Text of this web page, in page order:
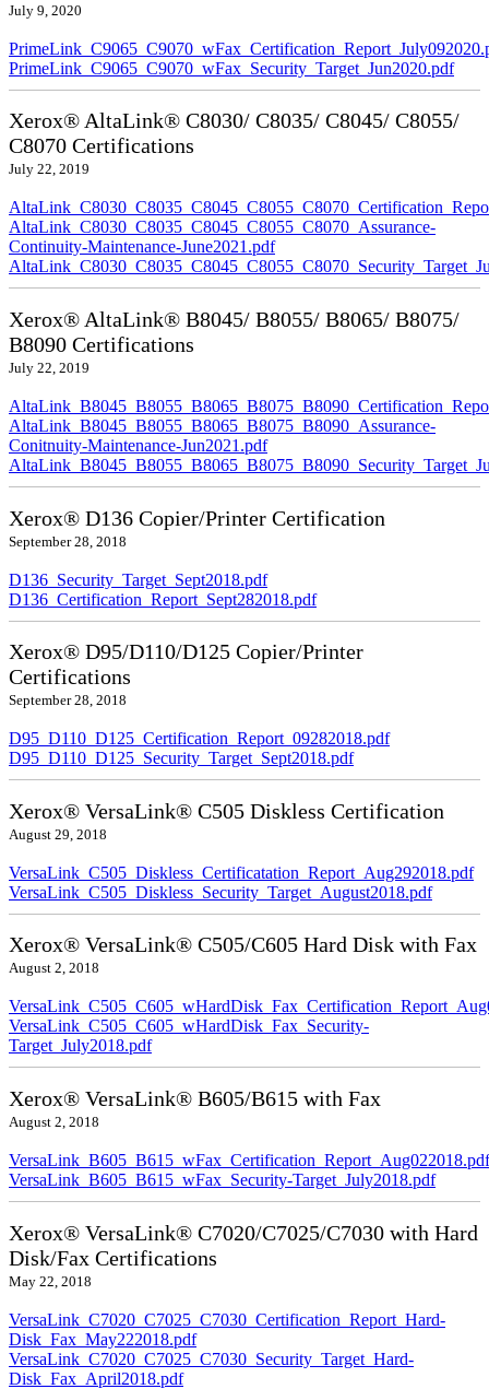
July 9, 2020
PrimeLink_C9065_C9070_wFax_Security_Target_Jun2020.pdf
Xerox® AltaLink® C8030/ C8035/ C8045/ C8055/
C8070 Certifications
July 22, 2019
AltaLink_C8030_C8035_C8045_C8055_C8070_Assurance-
Continuity-Maintenance-June2021.pdf
Xerox® AltaLink® B8045/ B8055/ B8065/ B8075/
B8090 Certifications
July 22, 2019
AltaLink_B8045_B8055_B8065_B8075_B8090_Assurance-
Conitnuity-Maintenance-Jun2021.pdf
Xerox® D136 Copier/Printer Certification
September 28, 2018
D136_Security_Target_Sept2018.pdf
D136_Certification_Report_Sept282018.pdf
Xerox® D95/D110/D125 Copier/Printer
Certifications
September 28, 2018
D95_D110_D125_Certification_Report_09282018.pdf
D95_D110_D125_Security_Target_Sept2018.pdf
Xerox® VersaLink® C505 Diskless Certification
August 29, 2018
VersaLink_C505_Diskless_Certificatation_Report_Aug292018.pdf
VersaLink_C505_Diskless_Security_Target_August2018.pdf
Xerox® VersaLink® C505/C605 Hard Disk with Fax
August 2, 2018
VersaLink_C505_C605_wHardDisk_Fax_Security-
Target_July2018.pdf
Xerox® VersaLink® B605/B615 with Fax
August 2, 2018
VersaLink_B605_B615_wFax_Certification_Report_Aug022018.pdf
VersaLink_B605_B615_wFax_Security-Target_July2018.pdf
Xerox® VersaLink® C7020/C7025/C7030 with Hard
Disk/Fax Certifications
May 22, 2018
VersaLink_C7020_C7025_C7030_Certification_Report_Hard-
Disk_Fax_May222018.pdf
VersaLink_C7020_C7025_C7030_Security_Target_Hard-
Disk_Fax_April2018.pdf